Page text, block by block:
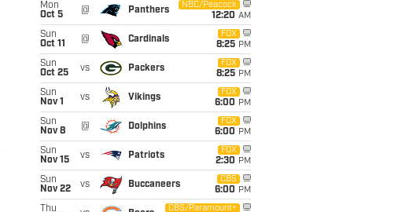
Mon
Oct 5
@ Panthers
NBC/Peacock
12:20 AM
Sun
Oct 11
@ Cardinals
FOX
8:25 PM
Sun
Oct 25
vs Packers
FOX
8:25 PM
Sun
Nov 1
vs Vikings
FOX
6:00 PM
Sun
Nov 8
@ Dolphins
FOX
6:00 PM
Sun
Nov 15
vs Patriots
FOX
2:30 PM
Sun
Nov 22
vs Buccaneers
CBS
6:00 PM
Thu
CBS/Paramount+